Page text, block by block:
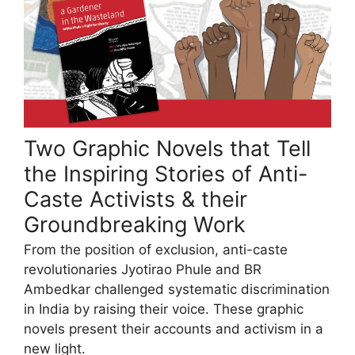
Two Graphic Novels that Tell
the Inspiring Stories of Anti-
Caste Activists & their
Groundbreaking Work
From the position of exclusion, anti-caste
revolutionaries Jyotirao Phule and BR
Ambedkar challenged systematic discrimination
in India by raising their voice. These graphic
novels present their accounts and activism in a
new light.